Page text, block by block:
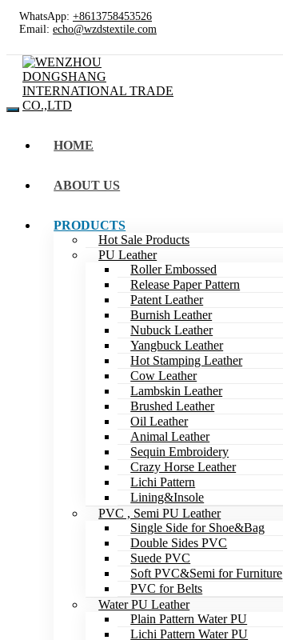
WhatsApp: +8613758453526
Email: echo@wzdstextile.com
HOME
ABOUT US
PRODUCTS
Hot Sale Products
PU Leather
Roller Embossed
Release Paper Pattern
Patent Leather
Burnish Leather
Nubuck Leather
Yangbuck Leather
Hot Stamping Leather
Cow Leather
Lambskin Leather
Brushed Leather
Oil Leather
Animal Leather
Sequin Embroidery
Crazy Horse Leather
Lichi Pattern
Lining&Insole
PVC , Semi PU Leather
Single Side for Shoe&Bag
Double Sides PVC
Suede PVC
Soft PVC&Semi for Furniture
PVC for Belts
Water PU Leather
Plain Pattern Water PU
Lichi Pattern Water PU